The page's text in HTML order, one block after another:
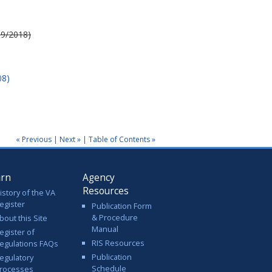
2018)
« Previous | Next » | Table of Contents »
of the VA
this Site
of
FAQs
Agency
Resources
Publication Form
& Procedure
Manual
RIS Resources
Publication
Schedule